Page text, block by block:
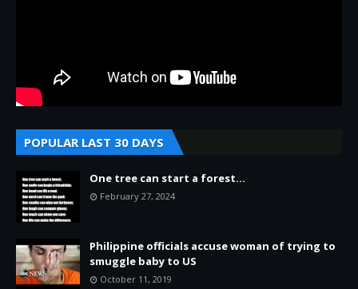
POPULAR LAST 30 DAYS
One tree can start a forest...
February 27, 2024
Philippine officials accuse woman of trying to
smuggle baby to US
October 11, 2019